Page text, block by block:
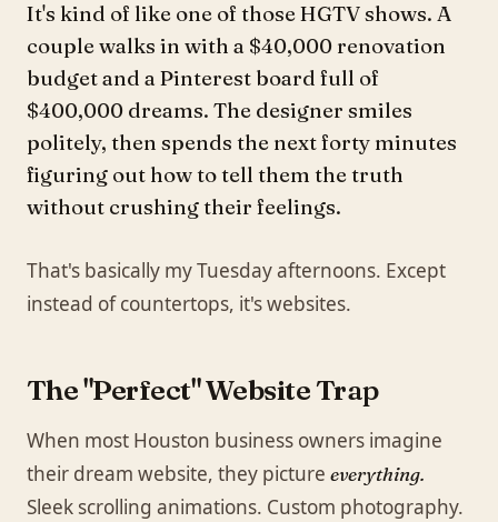
It's kind of like one of those HGTV shows. A
couple walks in with a $40,000 renovation
budget and a Pinterest board full of
$400,000 dreams. The designer smiles
politely, then spends the next forty minutes
figuring out how to tell them the truth
without crushing their feelings.
That's basically my Tuesday afternoons. Except
instead of countertops, it's websites.
The "Perfect" Website Trap
When most Houston business owners imagine
their dream website, they picture everything.
Sleek scrolling animations. Custom photography.